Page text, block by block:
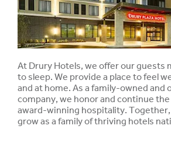
At Drury Hotels, we offer our guests
to sleep. We provide a place to feel
and at home. As a family-owned and
company, we honor and continue
award-winning hospitality.
grow as a family of thriving hotels